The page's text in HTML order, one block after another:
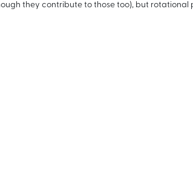
they contribute to those too), but rotational